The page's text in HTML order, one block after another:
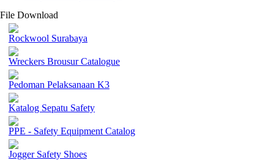
File Download
Rockwool Surabaya
Wreckers Brousur Catalogue
Pedoman Pelaksanaan K3
Katalog Sepatu Safety
PPE - Safety Equipment Catalog
Jogger Safety Shoes